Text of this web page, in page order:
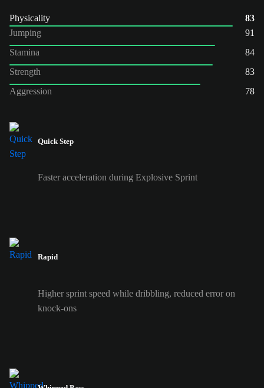
Physicality
83
Jumping
91
Stamina
84
Strength
83
Aggression
78
Quick Step
Faster acceleration during Explosive Sprint
Rapid
Higher sprint speed while dribbling, reduced error on
knock-ons